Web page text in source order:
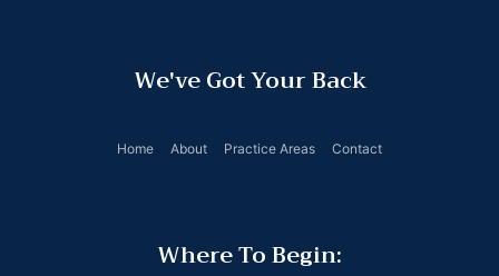
We've Got Your Back
Home About Practice Areas Contact
Where To Begin: